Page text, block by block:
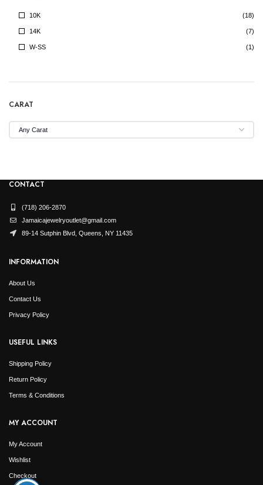
10K (18)
14K (7)
W-SS (1)
CARAT
CONTACT
(718) 206-2870
Jamaicajewelryoutlet@gmail.com
89-14 Sutphin Blvd, Queens, NY 11435
INFORMATION
About Us
Contact Us
Privacy Policy
USEFUL LINKS
Shipping Policy
Return Policy
Terms & Conditions
MY ACCOUNT
My Account
Wishlist
Checkout